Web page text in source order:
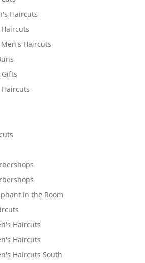
Haircuts
Haircuts
in the Room
Haircuts
Haircuts
Haircuts South